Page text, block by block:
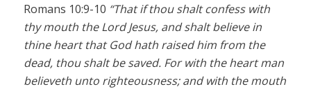
Romans 10:9-10 “That if thou shalt confess with
thy mouth the Lord Jesus, and shalt believe in
thine heart that God hath raised him from the
dead, thou shalt be saved. For with the heart man
believeth unto righteousness; and with the mouth